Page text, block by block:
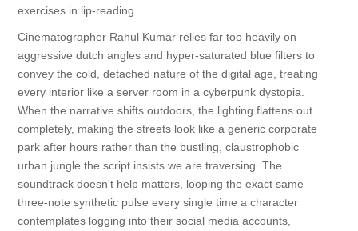
exercises in lip-reading.
Cinematographer Rahul Kumar relies far too heavily on
aggressive dutch angles and hyper-saturated blue filters to
convey the cold, detached nature of the digital age, treating
every interior like a server room in a cyberpunk dystopia.
When the narrative shifts outdoors, the lighting flattens out
completely, making the streets look like a generic corporate
park after hours rather than the bustling, claustrophobic
urban jungle the script insists we are traversing. The
soundtrack doesn't help matters, looping the exact same
three-note synthetic pulse every single time a character
contemplates logging into their social media accounts,